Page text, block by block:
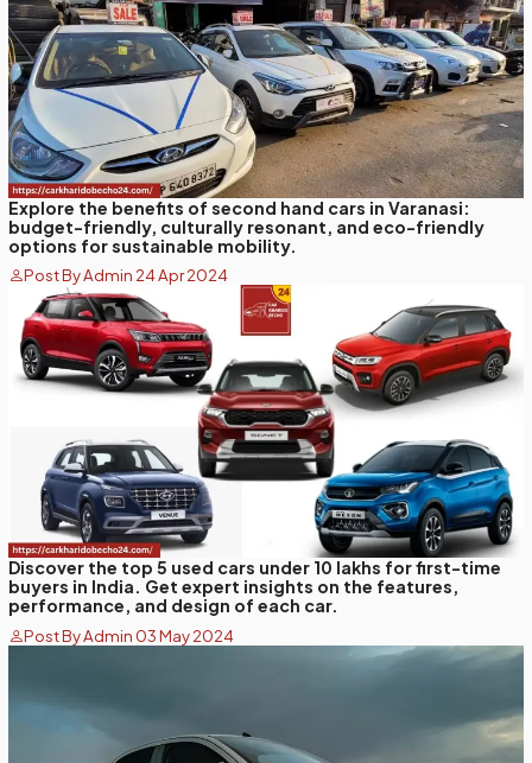
Explore the benefits of second hand cars in Varanasi:
budget-friendly, culturally resonant, and eco-friendly
options for sustainable mobility.
Post By Admin 24 Apr 2024
Discover the top 5 used cars under 10 lakhs for first-time
buyers in India. Get expert insights on the features,
performance, and design of each car.
Post By Admin 03 May 2024